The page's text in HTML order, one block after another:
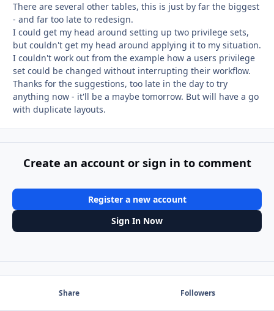
There are several other tables, this is just by far the biggest
- and far too late to redesign.
I could get my head around setting up two privilege sets,
but couldn't get my head around applying it to my situation.
I couldn't work out from the example how a users privilege
set could be changed without interrupting their workflow.
Thanks for the suggestions, too late in the day to try
anything now - it'll be a maybe tomorrow. But will have a go
with duplicate layouts.
Create an account or sign in to comment
Register a new account
Sign In Now
Share Followers